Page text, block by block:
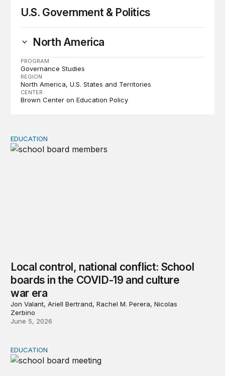
U.S. Government & Politics
North America
PROGRAM
Governance Studies
REGION
North America U.S. States and Territories
CENTER
Brown Center on Education Policy
Local control, national conflict: School boards in the
EDUCATION
Local control, national conflict: School
boards in the COVID-19 and culture
war era
Jon Valant, Ariell Bertrand, Rachel M. Perera, Nicolas
Zerbino
June 5, 2026
Chapter 1: Media reporting on school board conflicts
EDUCATION